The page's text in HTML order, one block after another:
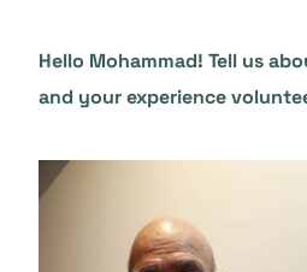
Hello Mohammad! Tell us
and your experience